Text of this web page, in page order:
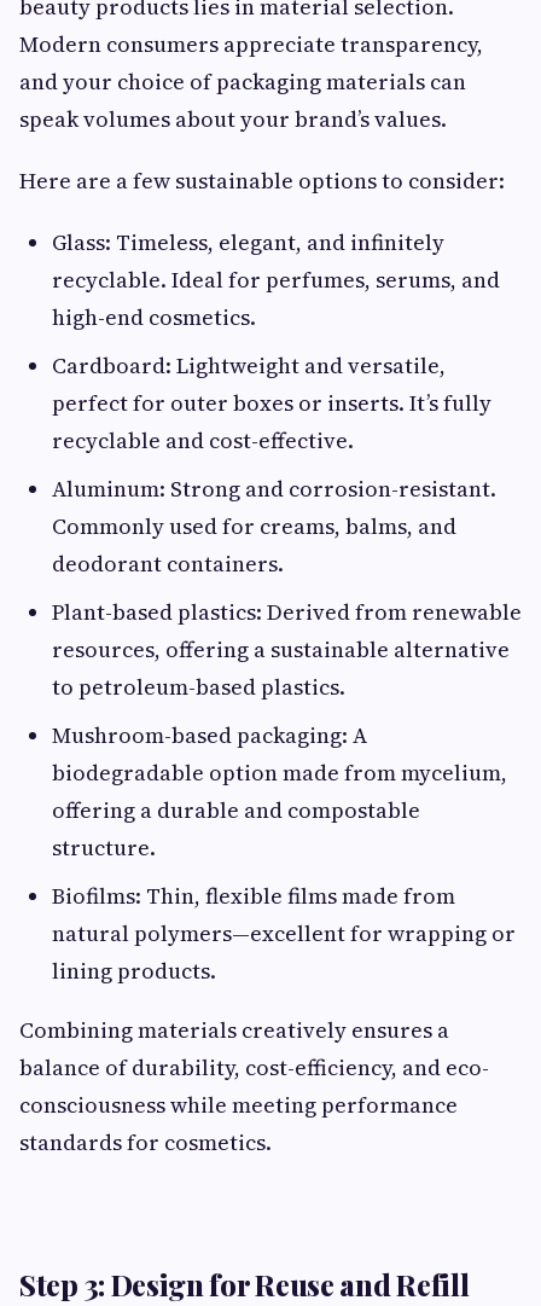
beauty products lies in material selection.
Modern consumers appreciate transparency,
and your choice of packaging materials can
speak volumes about your brand’s values.
Here are a few sustainable options to consider:
Glass: Timeless, elegant, and infinitely
recyclable. Ideal for perfumes, serums, and
high-end cosmetics.
Cardboard: Lightweight and versatile,
perfect for outer boxes or inserts. It’s fully
recyclable and cost-effective.
Aluminum: Strong and corrosion-resistant.
Commonly used for creams, balms, and
deodorant containers.
Plant-based plastics: Derived from renewable
resources, offering a sustainable alternative
to petroleum-based plastics.
Mushroom-based packaging: A
biodegradable option made from mycelium,
offering a durable and compostable
structure.
Biofilms: Thin, flexible films made from
natural polymers—excellent for wrapping or
lining products.
Combining materials creatively ensures a
balance of durability, cost-efficiency, and eco-
consciousness while meeting performance
standards for cosmetics.
Step 3: Design for Reuse and Refill